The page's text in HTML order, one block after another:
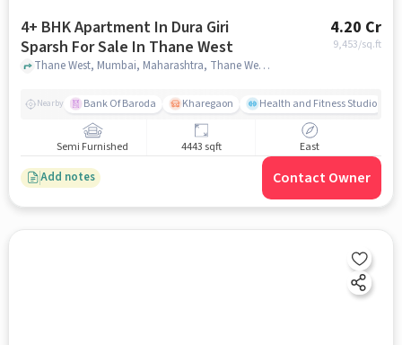
4+ BHK Apartment In Dura Giri
Sparsh For Sale In Thane West
4.20 Cr
9,453/sq.ft
Thane West, Mumbai, Maharashtra, Thane West, mumbai
Nearby Bank Of Baroda Kharegaon Health and Fitness Studio
Semi Furnished 4443 sqft East
Add notes Contact Owner